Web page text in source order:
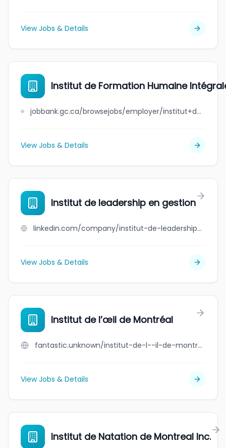
View Jobs & Details
Institut de Formation Humaine
jobbank.gc.ca/browsejobs/employer/institut+de+formation+humaine+int%C3%A9grale+de+montr%C3%A9al/ca
View Jobs & Details
Institut de leadership en gestion
linkedin.com/company/institut-de-leadership-en-gestion
View Jobs & Details
Institut de l’œil de Montréal
fantastic.unknown/institut-de-l--il-de-montr-al
View Jobs & Details
Institut de Natation de Montreal Inc.